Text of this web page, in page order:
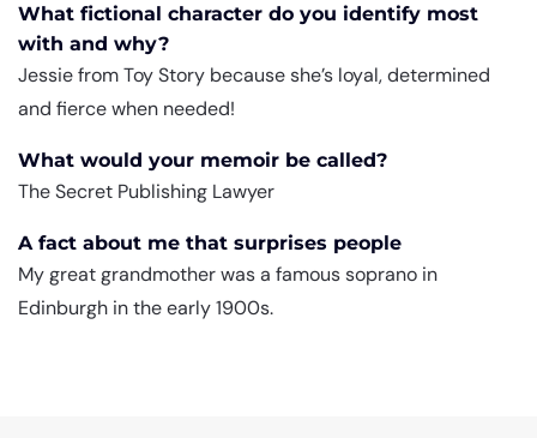
What fictional character do you identify most
with and why?
Jessie from Toy Story because she’s loyal, determined
and fierce when needed!
What would your memoir be called?
The Secret Publishing Lawyer
A fact about me that surprises people
My great grandmother was a famous soprano in
Edinburgh in the early 1900s.